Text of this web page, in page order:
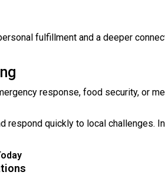
fulfillment and a deeper
response, food security, or
respond quickly to local challenges. In